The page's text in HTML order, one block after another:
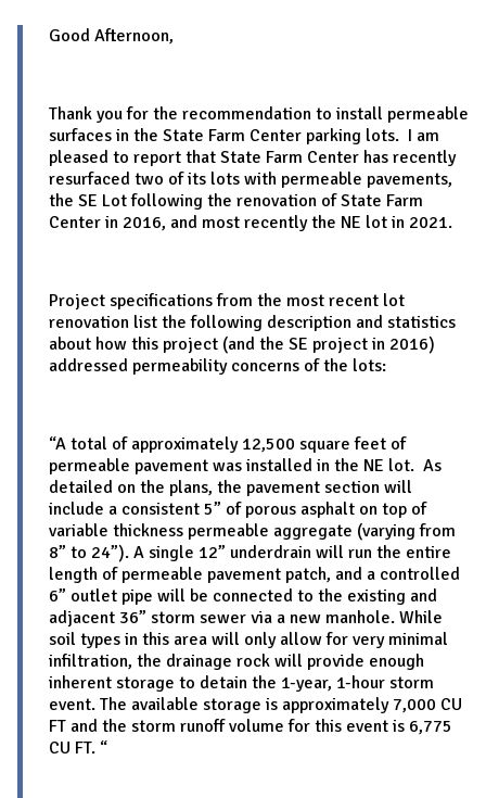
Good Afternoon,
Thank you for the recommendation to install permeable
surfaces in the State Farm Center parking lots. I am
pleased to report that State Farm Center has recently
resurfaced two of its lots with permeable pavements,
the SE Lot following the renovation of State Farm
Center in 2016, and most recently the NE lot in 2021.
Project specifications from the most recent lot
renovation list the following description and statistics
about how this project (and the SE project in 2016)
addressed permeability concerns of the lots:
“A total of approximately 12,500 square feet of
permeable pavement was installed in the NE lot. As
detailed on the plans, the pavement section will
include a consistent 5” of porous asphalt on top of
variable thickness permeable aggregate (varying from
8” to 24”). A single 12” underdrain will run the entire
length of permeable pavement patch, and a controlled
6” outlet pipe will be connected to the existing and
adjacent 36” storm sewer via a new manhole. While
soil types in this area will only allow for very minimal
infiltration, the drainage rock will provide enough
inherent storage to detain the 1-year, 1-hour storm
event. The available storage is approximately 7,000 CU
FT and the storm runoff volume for this event is 6,775
CU FT. “